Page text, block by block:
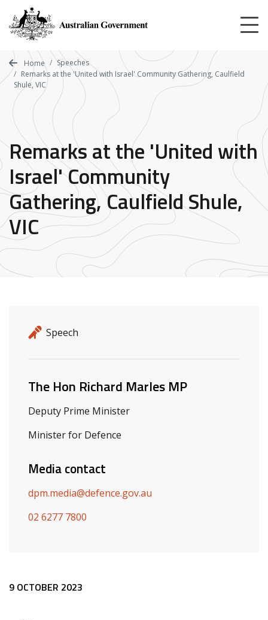
main
content
Home
Speeches
Remarks at the 'United with Israel' Community Gathering, Caulfield
Shule, VIC
Remarks at the 'United with
Israel' Community
Gathering, Caulfield Shule,
VIC
Release details
Release type
Speech
Related ministers and contacts
The Hon Richard Marles MP
Deputy Prime Minister
Minister for Defence
Media contact
dpm.media@defence.gov.au
02 6277 7800
Release content
9 OCTOBER 2023